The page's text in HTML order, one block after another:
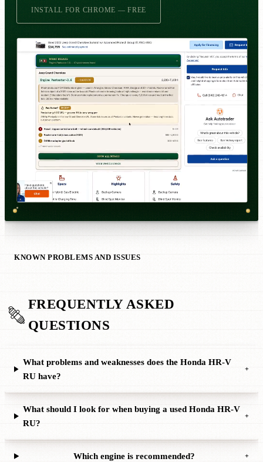
INSTALL FOR CHROME — FREE
KNOWN PROBLEMS AND ISSUES
FREQUENTLY ASKED
QUESTIONS
What problems and weaknesses does the Honda HR-V
RU have?
+
What should I look for when buying a used Honda HR-V
RU?
+
Which engine is recommended? +